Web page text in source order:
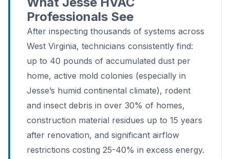
Professionals See
After inspecting thousands of systems across
West Virginia, technicians consistently find:
up to 40 pounds of accumulated dust per
home, active mold colonies (especially in
Jesse’s humid continental climate), rodent
and insect debris in over 30% of homes,
construction material residues up to 15 years
after renovation, and significant airflow
restrictions costing 25-40% in excess energy.